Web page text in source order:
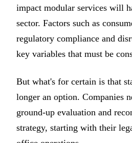
impact modular services will
sector. Factors such as
regulatory compliance and
key variables that must be
But what's for certain is that
longer an option. Companies
ground-up evaluation and
strategy, starting with their